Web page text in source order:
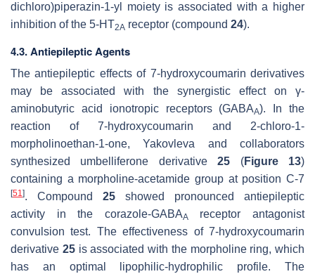
dichloro)piperazin-1-yl moiety is associated with a higher
inhibition of the 5-HT2A receptor (compound 24).
4.3. Antiepileptic Agents
The antiepileptic effects of 7-hydroxycoumarin derivatives
may be associated with the synergistic effect on γ-
aminobutyric acid ionotropic receptors (GABAA). In the
reaction of 7-hydroxycoumarin and 2-chloro-1-
morpholinoethan-1-one, Yakovleva and collaborators
synthesized umbelliferone derivative25 (Figure 13)
containing a morpholine-acetamide group at position C-7
[51]. Compound 25 showed pronounced antiepileptic
activity in the corazole-GABAA
receptor antagonist
convulsion test. The effectiveness of 7-hydroxycoumarin
derivative 25is associated with the morpholine ring, which
has an optimal lipophilic-hydrophilic profile. The